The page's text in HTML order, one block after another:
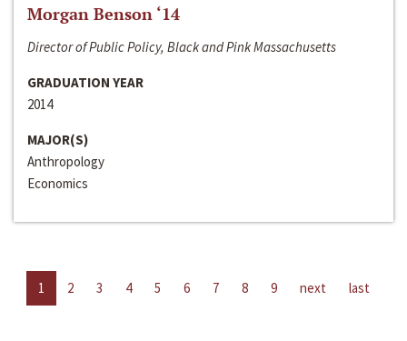
Morgan Benson ‘14
Director of Public Policy, Black and Pink Massachusetts
GRADUATION YEAR
2014
MAJOR(S)
Anthropology
Economics
1 2 3 4 5 6 7 8 9 next last